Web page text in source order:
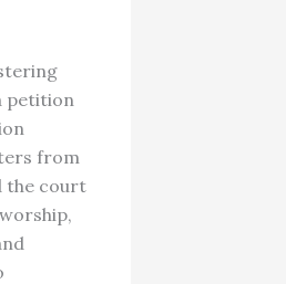
petition
from
the court